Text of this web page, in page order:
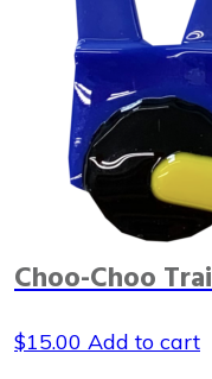
Choo-Choo
$15.00 Add to cart